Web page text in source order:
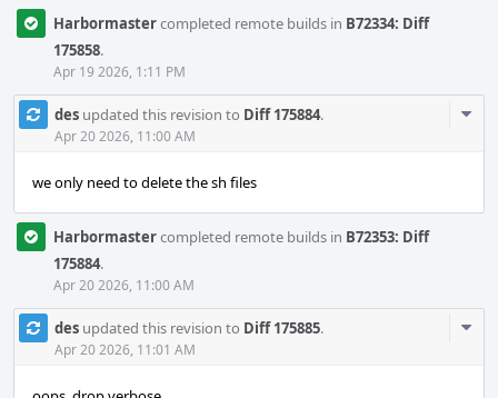
Harbormastercompleted remote builds in B72334: Diff
175858.
Apr 19 2026, 1:11 PM
des updated this revision to Diff 175884.
Apr 20 2026, 11:00 AM
we only need to delete the sh files
Harbormastercompleted remote builds in B72353: Diff
175884.
Apr 20 2026, 11:00 AM
des updated this revision to Diff 175885.
Apr 20 2026, 11:01 AM